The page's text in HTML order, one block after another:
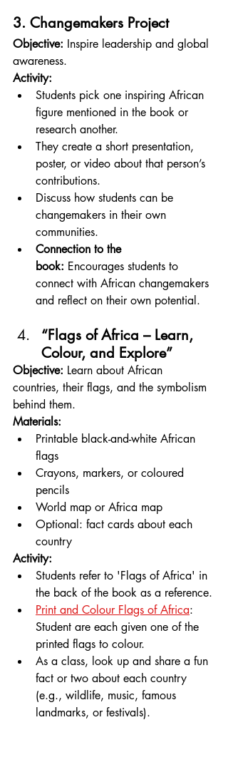
3. Changemakers Project
Objective: Inspire leadership and global
awareness.
Activity:
Students pick one inspiring African
figure mentioned in the book or
research another.
They create a short presentation,
poster, or video about that person’s
contributions.
Discuss how students can be
changemakers in their own
communities.
Connection to the
book: Encourages students to
connect with African changemakers
and reflect on their own potential.
“Flags of Africa – Learn,
Colour, and Explore”
Objective: Learn about African
countries, their flags, and the symbolism
behind them.
Materials:
Printable black-and-white African
flags
Crayons, markers, or coloured
pencils
World map or Africa map
Optional: fact cards about each
country
Activity:
Students refer to 'Flags of Africa' in
the back of the book as a reference.
Print and Colour Flags of Africa:
Student are each given one of the
printed flags to colour.
As a class, look up and share a fun
fact or two about each country
(e.g., wildlife, music, famous
landmarks, or festivals).